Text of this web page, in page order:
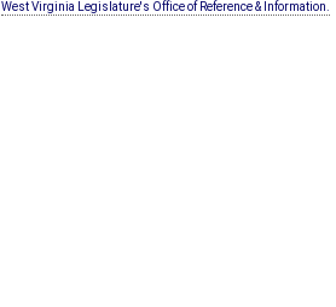
West Virginia Legislature's Office of Reference & Information.